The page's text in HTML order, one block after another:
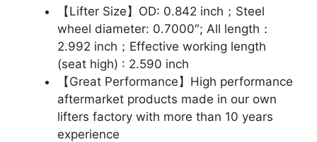
【Lifter Size】OD: 0.842 inch；Steel
wheel diameter: 0.7000″; All length：
2.992 inch；Effective working length
(seat high) : 2.590 inch
【Great Performance】High performance
aftermarket products made in our own
lifters factory with more than 10 years
experience